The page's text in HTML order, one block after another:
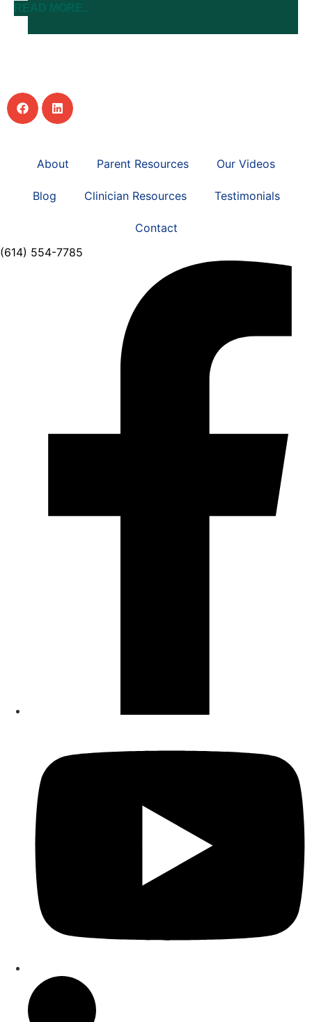
About Parent Resources Our Videos
Blog Clinician Resources Testimonials
Contact
(614) 554-7785